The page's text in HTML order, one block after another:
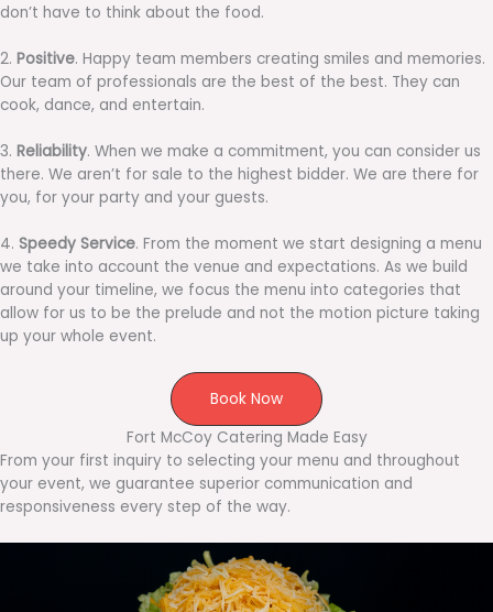
don’t have to think about the food.
2. Positive. Happy team members creating smiles and memories.
Our team of professionals are the best of the best. They can
cook, dance, and entertain.
3. Reliability. When we make a commitment, you can consider us
there. We aren’t for sale to the highest bidder. We are there for
you, for your party and your guests.
4. Speedy Service. From the moment we start designing a menu
we take into account the venue and expectations. As we build
around your timeline, we focus the menu into categories that
allow for us to be the prelude and not the motion picture taking
up your whole event.
Book Now
Fort McCoy Catering Made Easy
From your first inquiry to selecting your menu and throughout
your event, we guarantee superior communication and
responsiveness every step of the way.